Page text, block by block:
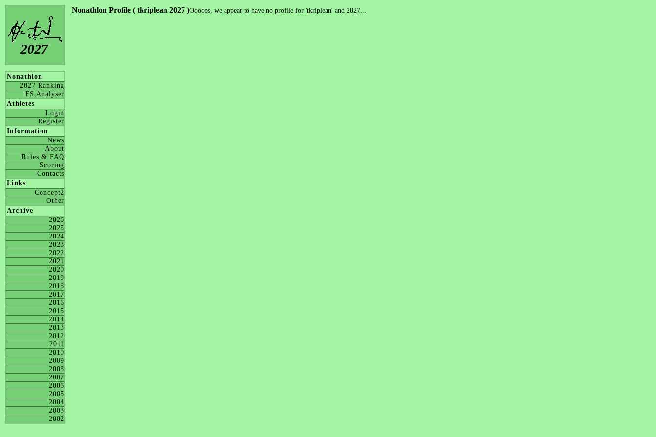
2027
Nonathlon
2027 Ranking
FS Analyser
Athletes
Login
Register
Information
News
About
Rules & FAQ
Scoring
Contacts
Links
Concept2
Other
Archive
2026
2025
2024
2023
2022
2021
2020
2019
2018
2017
2016
2015
2014
2013
2012
2011
2010
2009
2008
2007
2006
2005
2004
2003
2002
Nonathlon Profile ( tkriplean 2027 )Oooops, we appear to have no profile for 'tkriplean' and 2027...